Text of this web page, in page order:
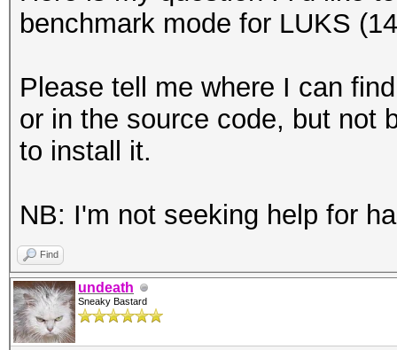
benchmark mode for LUKS
Please tell me where I can
or in the source code, but not
to install it.
NB: I'm not seeking help for
Find
undeath
Sneaky Bastard